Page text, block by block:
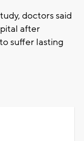
doctors said
after
suffer lasting